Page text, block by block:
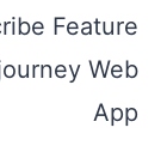
Feature
Web
App